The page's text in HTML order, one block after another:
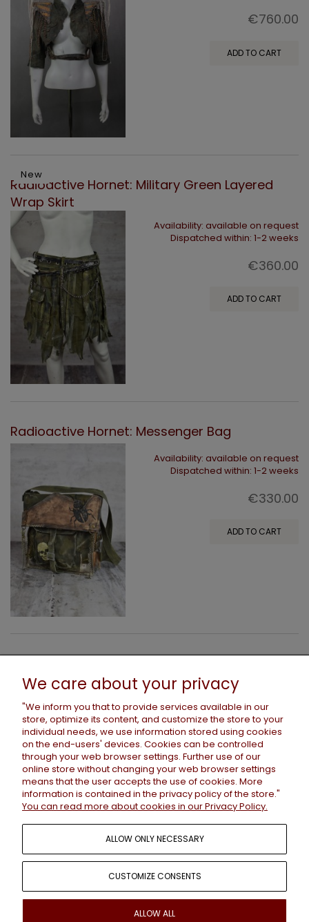
€760.00
ADD TO CART
Radioactive Hornet: Military Green Layered
Wrap Skirt
Availability: available on request
Dispatched within: 1-2 weeks
€360.00
ADD TO CART
New
Radioactive Hornet: Messenger Bag
Availability: available on request
Dispatched within: 1-2 weeks
€330.00
ADD TO CART
PAYMENTS AND DELIVERY
INFORMATION
ABOUT US
+48 786 659 276 /contact@wastedcouture.net
We care about your privacy
"We inform you that to provide services available in our
store, optimize its content, and customize the store to your
individual needs, we use information stored using cookies
on the end-users' devices. Cookies can be controlled
through your web browser settings. Further use of our
online store without changing your web browser settings
means that the user accepts the use of cookies. More
information is contained in the privacy policyof the store."
You can read more about cookies in our Privacy Policy.
ALLOW ONLY NECESSARY
CUSTOMIZE CONSENTS
ALLOW ALL